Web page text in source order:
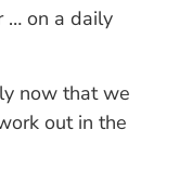
… on a daily
now that we
out in the